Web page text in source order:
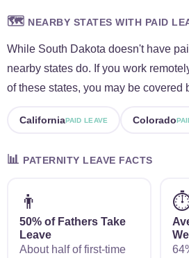
🗺️ NEARBY STATES WITH PAID
While South Dakota doesn't have
nearby states do. If you work
of these states, you may be covered
CaliforniaPAID LEAVE Colorado
📊 PATERNITY LEAVE FACTS
👨
50% of Fathers Take
Leave
About half of first-time